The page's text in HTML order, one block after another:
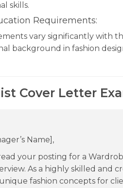
skills.
Requirements:
vary significantly with
background in fashion
Cover Letter
Name],
your posting for a
As a highly skilled and
fashion concepts for